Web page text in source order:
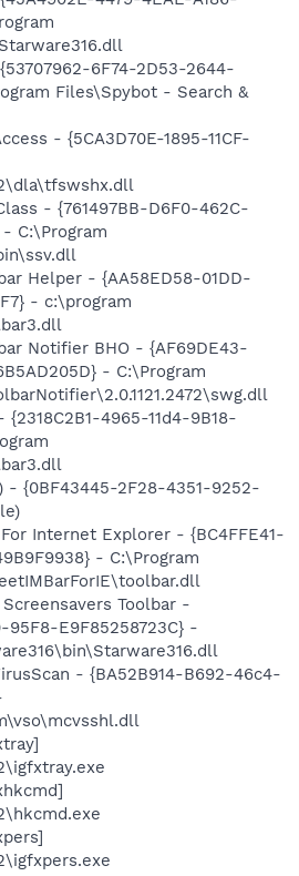
6F74-2D53-2644-
Files\Spybot - Search &
- {5CA3D70E-1895-11CF-
- {761497BB-D6F0-462C-
- C:\Program
Helper - {AA58ED58-01DD-
- c:\program
Notifier BHO - {AF69DE43-
- C:\Program
4965-11d4-9B18-
- {0BF43445-2F28-4351-9252-
Internet Explorer - {BC4FFE41-
- C:\Program
Toolbar -
95F8-E9F85258723C} -
- {BA52B914-B692-46c4-